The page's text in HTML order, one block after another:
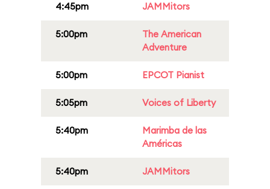
4:45pm JAMMitors
5:00pm
The American
Adventure
5:00pm EPCOT Pianist
5:05pm Voices of Liberty
5:40pm
Marimba de las
Américas
5:40pm JAMMitors